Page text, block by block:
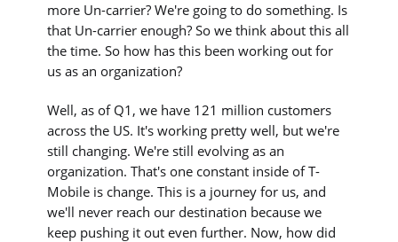
more Un-carrier? We're going to do something. Is
that Un-carrier enough? So we think about this all
the time. So how has this been working out for
us as an organization?
Well, as of Q1, we have 121 million customers
across the US. It's working pretty well, but we're
still changing. We're still evolving as an
organization. That's one constant inside of T-
Mobile is change. This is a journey for us, and
we'll never reach our destination because we
keep pushing it out even further. Now, how did